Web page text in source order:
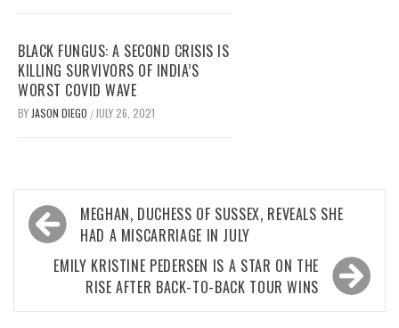
BLACK FUNGUS: A SECOND CRISIS IS
KILLING SURVIVORS OF INDIA’S
WORST COVID WAVE
BY JASON DIEGO / JULY 26, 2021
Post
navigation
MEGHAN, DUCHESS OF SUSSEX, REVEALS SHE
HAD A MISCARRIAGE IN JULY
EMILY KRISTINE PEDERSEN IS A STAR ON THE
RISE AFTER BACK-TO-BACK TOUR WINS